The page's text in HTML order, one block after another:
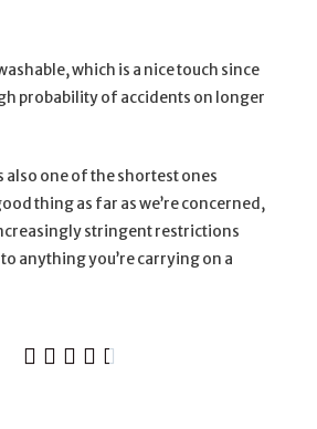
which is a nice touch since
probability of accidents on longer
also one of the shortest ones
thing as far as we’re concerned,
stringent restrictions
anything you’re carrying on a
    